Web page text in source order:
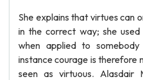
She explains that virtues can
in the correct way; she
when applied to
instance courage is therefore
seen as virtuous. Alasdair